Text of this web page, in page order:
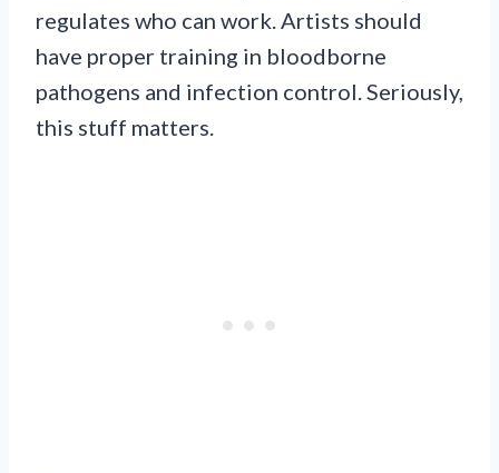
regulates who can work. Artists should
have proper training in bloodborne
pathogens and infection control. Seriously,
this stuff matters.